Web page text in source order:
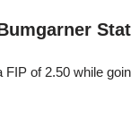
of 2.50 while